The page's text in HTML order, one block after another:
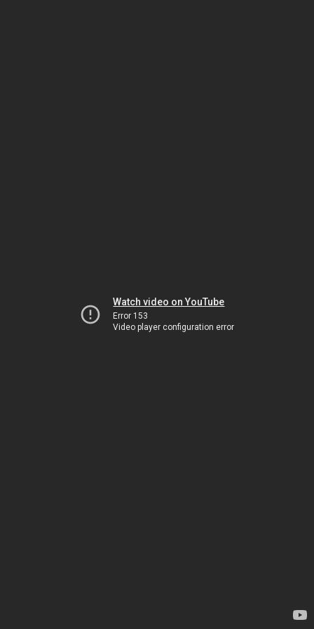
Watch video on YouTube
Error 153
Video player configuration error